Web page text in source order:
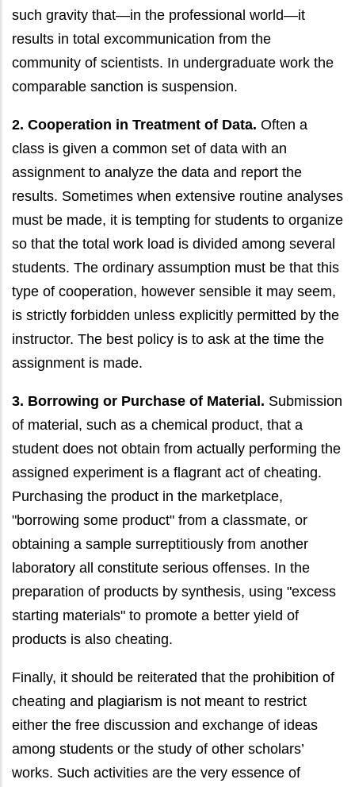
such gravity that—in the professional world—it
results in total excommunication from the
community of scientists. In undergraduate work the
comparable sanction is suspension.
2. Cooperation in Treatment of Data. Often a
class is given a common set of data with an
assignment to analyze the data and report the
results. Sometimes when extensive routine analyses
must be made, it is tempting for students to organize
so that the total work load is divided among several
students. The ordinary assumption must be that this
type of cooperation, however sensible it may seem,
is strictly forbidden unless explicitly permitted by the
instructor. The best policy is to ask at the time the
assignment is made.
3. Borrowing or Purchase of Material. Submission
of material, such as a chemical product, that a
student does not obtain from actually performing the
assigned experiment is a flagrant act of cheating.
Purchasing the product in the marketplace,
"borrowing some product" from a classmate, or
obtaining a sample surreptitiously from another
laboratory all constitute serious offenses. In the
preparation of products by synthesis, using "excess
starting materials" to promote a better yield of
products is also cheating.
Finally, it should be reiterated that the prohibition of
cheating and plagiarism is not meant to restrict
either the free discussion and exchange of ideas
among students or the study of other scholars’
works. Such activities are the very essence of